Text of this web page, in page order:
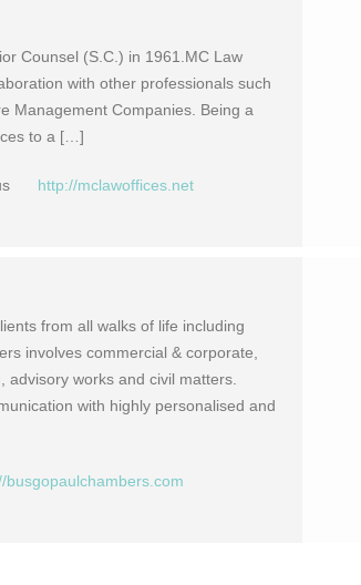
Counsel (S.C.) in 1961.MC Law
with other professionals such
Management Companies. Being a
to a […]
http://mclawoffices.net
from all walks of life including
involves commercial & corporate,
works and civil matters.
with highly personalised and
busgopaulchambers.com